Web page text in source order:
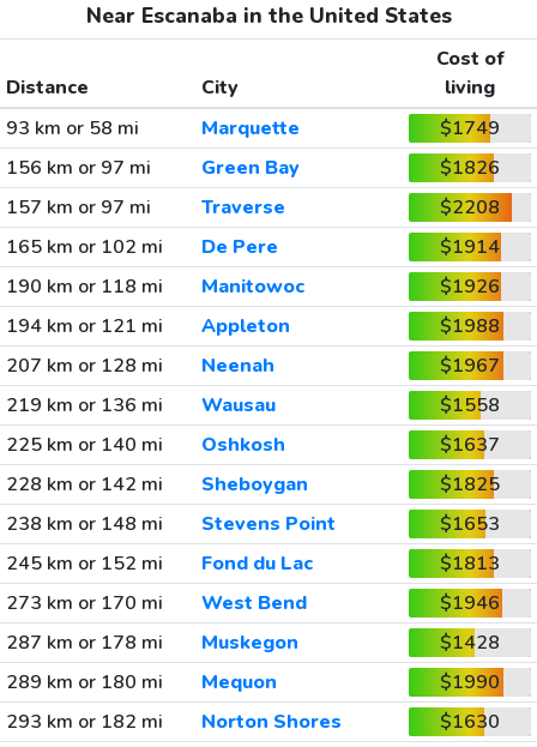
Near Escanaba in the United States
Distance City
Cost of
living
93 km or 58 mi
Marquette
$1749
156 km or 97 mi
Green Bay
$1826
157 km or 97 mi
Traverse
$2208
165 km or 102 mi
De Pere
$1914
190 km or 118 mi
Manitowoc
$1926
194 km or 121 mi
Appleton
$1988
207 km or 128 mi
Neenah
$1967
219 km or 136 mi
Wausau
$1558
225 km or 140 mi
Oshkosh
$1637
228 km or 142 mi
Sheboygan
$1825
238 km or 148 mi
Stevens Point
$1653
245 km or 152 mi
Fond du Lac
$1813
273 km or 170 mi
West Bend
$1946
287 km or 178 mi
Muskegon
$1428
289 km or 180 mi
Mequon
$1990
293 km or 182 mi
Norton Shores
$1630